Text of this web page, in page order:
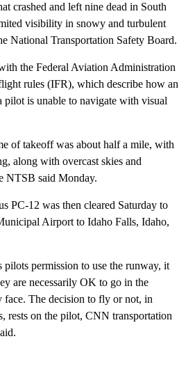
crashed and left nine dead in South
visibility in snowy and turbulent
National Transportation Safety Board.
the Federal Aviation Administration
rules (IFR), which describe how an
pilot is unable to navigate with visual
of takeoff was about half a mile, with
along with overcast skies and
NTSB said Monday.
PC-12 was then cleared Saturday to
Airport to Idaho Falls, Idaho,
pilots permission to use the runway, it
are necessarily OK to go in the
face. The decision to fly or not, in
rests on the pilot, CNN transportation